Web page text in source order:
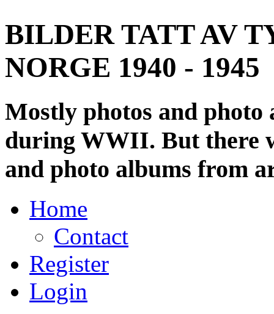
BILDER TATT AV
NORGE 1940 - 1945
Mostly photos and
during WWII. But there
and photo albums from
Home
Contact
Register
Login